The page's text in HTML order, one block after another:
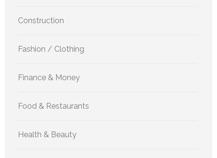
Construction
Fashion / Clothing
Finance & Money
Food & Restaurants
Health & Beauty